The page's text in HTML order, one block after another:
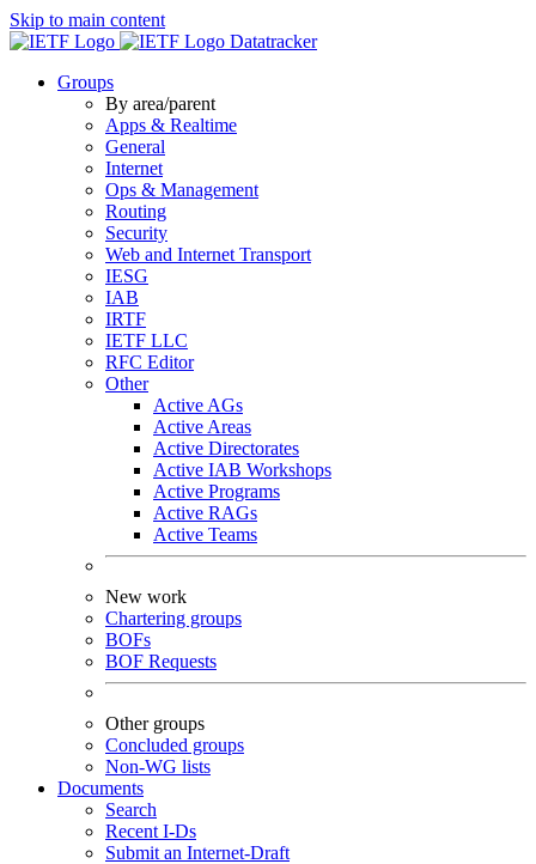
Skip to main content
Datatracker
Groups
By area/parent
Apps & Realtime
General
Internet
Ops & Management
Routing
Security
Web and Internet Transport
IESG
IAB
IRTF
IETF LLC
RFC Editor
Other
Active AGs
Active Areas
Active Directorates
Active IAB Workshops
Active Programs
Active RAGs
Active Teams
New work
Chartering groups
BOFs
BOF Requests
Other groups
Concluded groups
Non-WG lists
Documents
Search
Recent I-Ds
Submit an Internet-Draft